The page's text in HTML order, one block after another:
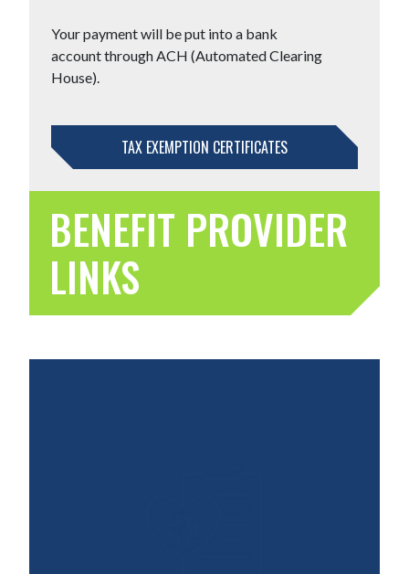
Your payment will be put into a bank
account through ACH (Automated Clearing
House).
TAX EXEMPTION CERTIFICATES
BENEFIT PROVIDER
LINKS